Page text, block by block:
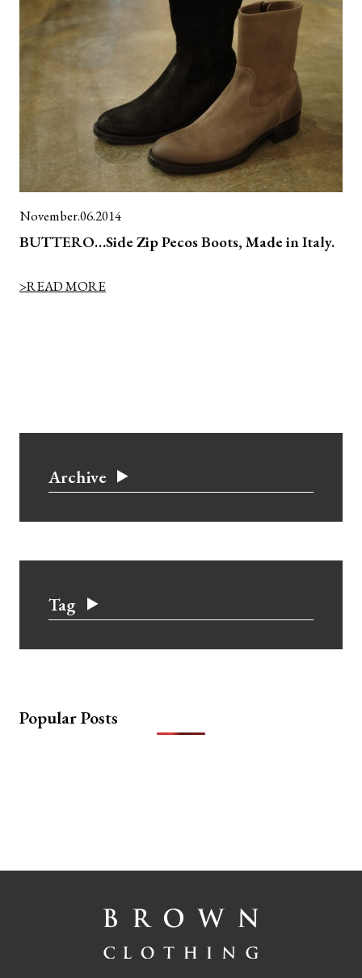
November.06.2014
BUTTERO…Side Zip Pecos Boots, Made in Italy.
>READ MORE
Archive
Tag
Popular Posts